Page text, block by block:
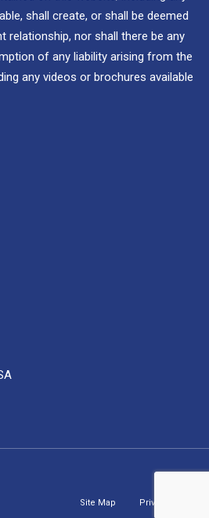
shall create, or shall be deemed
relationship, nor shall there be any
of any liability arising from the
any videos or brochures available
Site Map Privacy Policy